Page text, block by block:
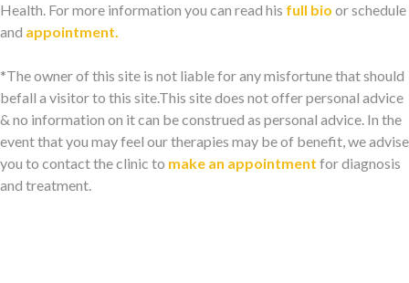
Health. For more information you can read his full bio or schedule
and appointment.
*The owner of this site is not liable for any misfortune that should
befall a visitor to this site.This site does not offer personal advice
& no information on it can be construed as personal advice. In the
event that you may feel our therapies may be of benefit, we advise
you to contact the clinic to make an appointment for diagnosis
and treatment.